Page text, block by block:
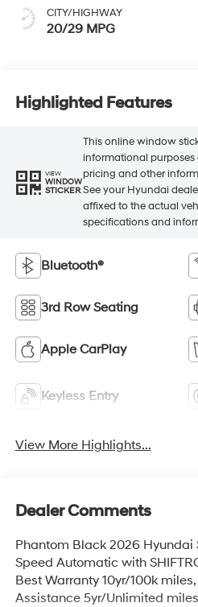
CITY/HIGHWAY
20/29 MPG
Highlighted Features
VIEW
WINDOW
STICKER
This online window
informational purposes
pricing and other
See your Hyundai
affixed to the actual
specifications and
Bluetooth®
3rd Row Seating
Apple CarPlay
Keyless Entry
View More Highlights...
Dealer Comments
Phantom Black 2026 Hyundai
Speed Automatic with
Best Warranty 10yr/100k
Assistance 5yr/Unlimited